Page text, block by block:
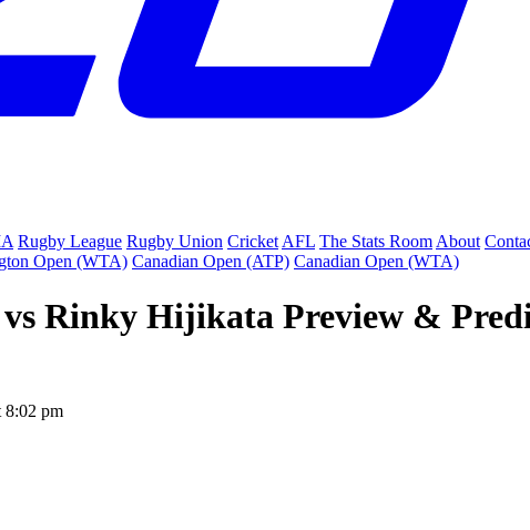
Rugby League Rugby Union Cricket AFL The Stats Room About
Open (WTA) Canadian Open (ATP) Canadian Open (WTA)
Rinky Hijikata Preview &
8:02 pm